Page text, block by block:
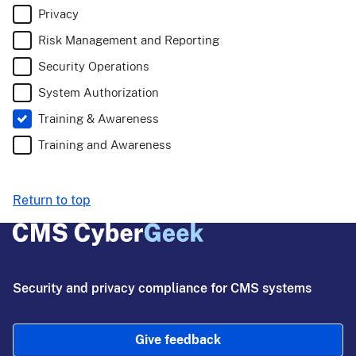
Privacy
Risk Management and Reporting
Security Operations
System Authorization
Training & Awareness
Training and Awareness
Return to top
Security and privacy compliance for CMS systems
Give feedback